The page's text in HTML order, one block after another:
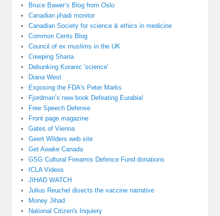
Bruce Bawer’s Blog from Oslo
Canadian jihadi monitor
Canadian Society for science & ethics in medicine
Common Cents Blog
Council of ex muslims in the UK
Creeping Sharia
Debunking Koranic 'science'
Diana West
Exposing the FDA's Peter Marks
Fjordman’s new book Defeating Eurabia!
Free Speech Defense
Front page magazine
Gates of Vienna
Geert Wilders web site
Get Awake Canada
GSG Cultural Firearms Defence Fund donations
ICLA Videos
JIHAD WATCH
Julius Reuchel disects the vaccine narrative
Money Jihad
National Citizen's Inquiery